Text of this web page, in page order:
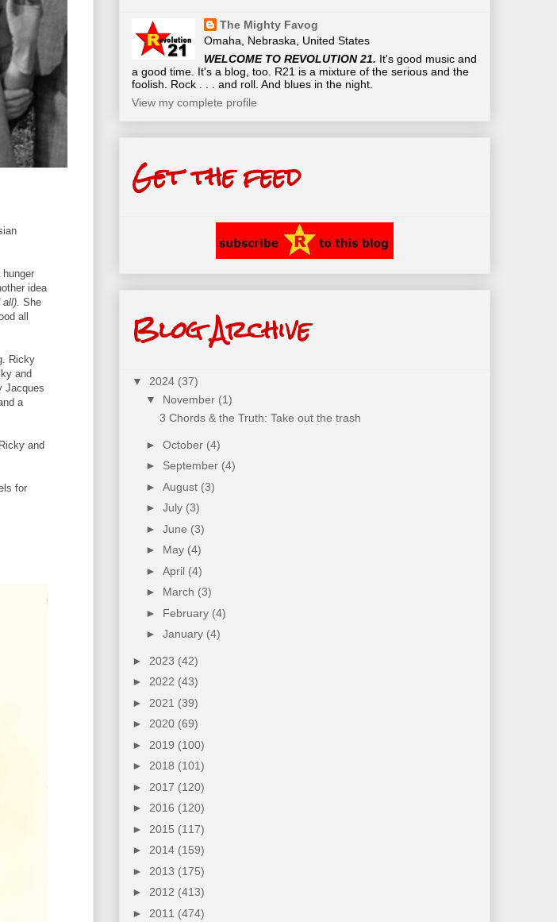
hunger
idea
She
all
Ricky
and
Jacques
a
and
for
The Mighty Favog
Omaha, Nebraska, United States
WELCOME TO REVOLUTION 21. It's good music and
a good time. It's a blog, too. R21 is a mixture of the serious and the
foolish. Rock . . . and roll. And blues in the night.
View my complete profile
Get the feed
Blog Archive
▼ 2024 (37)
▼ November (1)
3 Chords & the Truth: Take out the trash
► October (4)
► September (4)
► August (3)
► July (3)
► June (3)
► May (4)
► April (4)
► March (3)
► February (4)
► January (4)
► 2023 (42)
► 2022 (43)
► 2021 (39)
► 2020 (69)
► 2019 (100)
► 2018 (101)
► 2017 (120)
► 2016 (120)
► 2015 (117)
► 2014 (159)
► 2013 (175)
► 2012 (413)
► 2011 (474)